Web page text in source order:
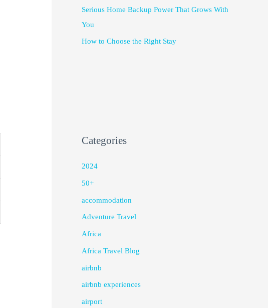
Serious Home Backup Power That Grows With
You
How to Choose the Right Stay
Categories
2024
50+
accommodation
Adventure Travel
Africa
Africa Travel Blog
airbnb
airbnb experiences
airport